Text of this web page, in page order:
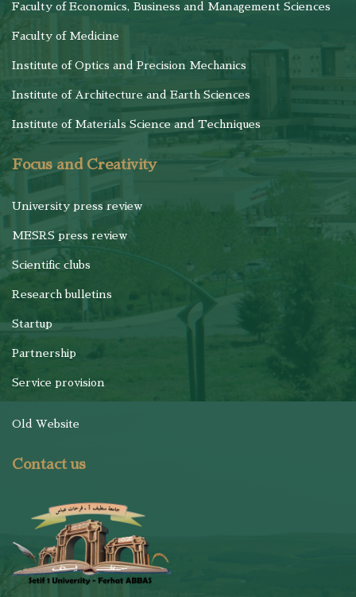
Faculty of Economics, Business and Management Sciences
Faculty of Medicine
Institute of Optics and Precision Mechanics
Institute of Architecture and Earth Sciences
Institute of Materials Science and Techniques
Focus and Creativity
University press review
MESRS press review
Scientific clubs
Research bulletins
Startup
Partnership
Service provision
Old Website
Contact us